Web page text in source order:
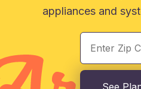
appliances and